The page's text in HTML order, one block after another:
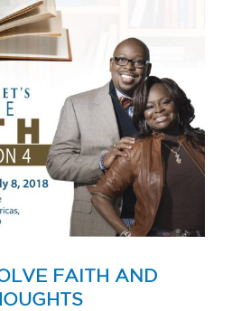
FAITH AND